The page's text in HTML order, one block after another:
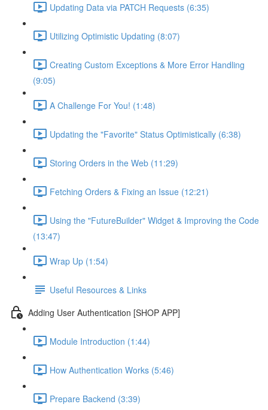
Updating Data via PATCH Requests (6:35)
Utilizing Optimistic Updating (8:07)
Creating Custom Exceptions & More Error Handling
(9:05)
A Challenge For You! (1:48)
Updating the "Favorite" Status Optimistically (6:38)
Storing Orders in the Web (11:29)
Fetching Orders & Fixing an Issue (12:21)
Using the "FutureBuilder" Widget & Improving the Code
(13:47)
Wrap Up (1:54)
Useful Resources & Links
Adding User Authentication [SHOP APP]
Module Introduction (1:44)
How Authentication Works (5:46)
Prepare Backend (3:39)